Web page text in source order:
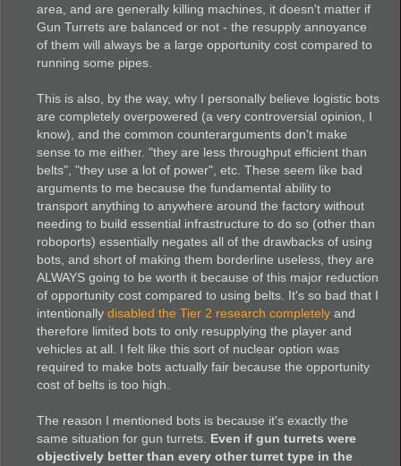
area, and are generally killing machines, it doesn't matter if
Gun Turrets are balanced or not - the resupply annoyance
of them will always be a large opportunity cost compared to
running some pipes.
This is also, by the way, why I personally believe logistic bots
are completely overpowered (a very controversial opinion, I
know), and the common counterarguments don't make
sense to me either. "they are less throughput efficient than
belts", "they use a lot of power", etc. These seem like bad
arguments to me because the fundamental ability to
transport anything to anywhere around the factory without
needing to build essential infrastructure to do so (other than
roboports) essentially negates all of the drawbacks of using
bots, and short of making them borderline useless, they are
ALWAYS going to be worth it because of this major reduction
of opportunity cost compared to using belts. It's so bad that I
intentionally disabled the Tier 2 research completely and
therefore limited bots to only resupplying the player and
vehicles at all. I felt like this sort of nuclear option was
required to make bots actually fair because the opportunity
cost of belts is too high.
The reason I mentioned bots is because it's exactly the
same situation for gun turrets. Even if gun turrets were
objectively better than every other turret type in the